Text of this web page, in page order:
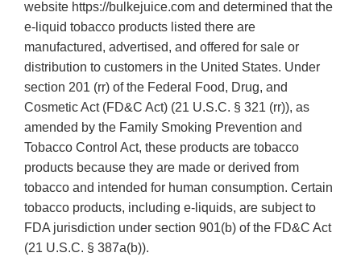
website https://bulkejuice.com and determined that the
e-liquid tobacco products listed there are
manufactured, advertised, and offered for sale or
distribution to customers in the United States. Under
section 201 (rr) of the Federal Food, Drug, and
Cosmetic Act (FD&C Act) (21 U.S.C. § 321 (rr)), as
amended by the Family Smoking Prevention and
Tobacco Control Act, these products are tobacco
products because they are made or derived from
tobacco and intended for human consumption. Certain
tobacco products, including e-liquids, are subject to
FDA jurisdiction under section 901(b) of the FD&C Act
(21 U.S.C. § 387a(b)).